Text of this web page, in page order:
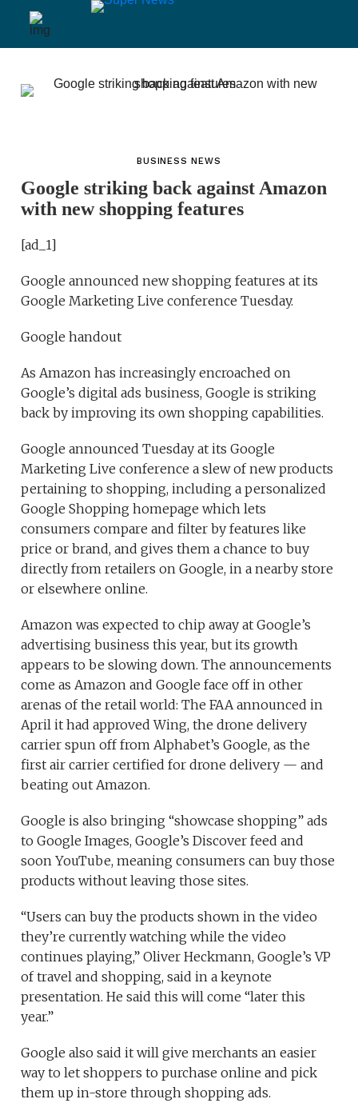
BUSINESS NEWS
Google striking back against Amazon
with new shopping features
[ad_1]
Google announced new shopping features at its
Google Marketing Live conference Tuesday.
Google handout
As Amazon has increasingly encroached on
Google’s digital ads business, Google is striking
back by improving its own shopping capabilities.
Google announced Tuesday at its Google
Marketing Live conference a slew of new products
pertaining to shopping, including a personalized
Google Shopping homepage which lets
consumers compare and filter by features like
price or brand, and gives them a chance to buy
directly from retailers on Google, in a nearby store
or elsewhere online.
Amazon was expected to chip away at Google’s
advertising business this year, but its growth
appears to be slowing down. The announcements
come as Amazon and Google face off in other
arenas of the retail world: The FAA announced in
April it had approved Wing, the drone delivery
carrier spun off from Alphabet’s Google, as the
first air carrier certified for drone delivery — and
beating out Amazon.
Google is also bringing “showcase shopping” ads
to Google Images, Google’s Discover feed and
soon YouTube, meaning consumers can buy those
products without leaving those sites.
“Users can buy the products shown in the video
they’re currently watching while the video
continues playing,” Oliver Heckmann, Google’s VP
of travel and shopping, said in a keynote
presentation. He said this will come “later this
year.”
Google also said it will give merchants an easier
way to let shoppers to purchase online and pick
them up in-store through shopping ads.